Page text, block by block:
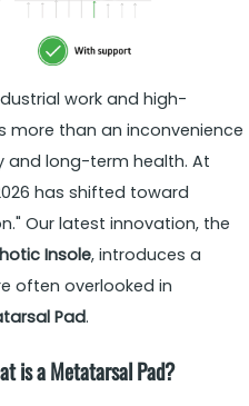
work and high-
than an inconvenience
and long-term health. At
has shifted toward
Our latest innovation, the
Insole, introduces a
often overlooked in
Pad.
is a Metatarsal Pad?